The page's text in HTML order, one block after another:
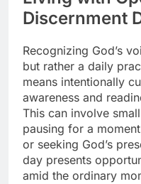
Discernment
Recognizing God’s
but rather a daily
means intentionally
awareness and
This can involve
pausing for a
or seeking God’s
day presents
amid the ordinary